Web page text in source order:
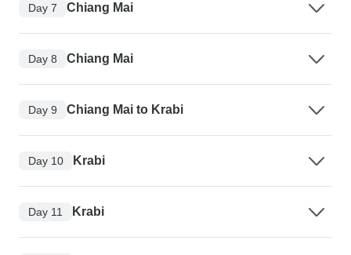
Day 7 Chiang Mai
Day 8 Chiang Mai
Day 9 Chiang Mai to Krabi
Day 10 Krabi
Day 11 Krabi